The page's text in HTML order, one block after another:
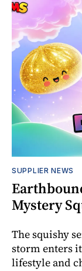
SUPPLIER NEWS
Mystery
The squishy
storm enters
lifestyle and